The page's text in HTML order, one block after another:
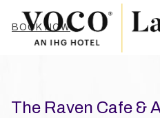
BOOK NOW
The Raven Cafe &